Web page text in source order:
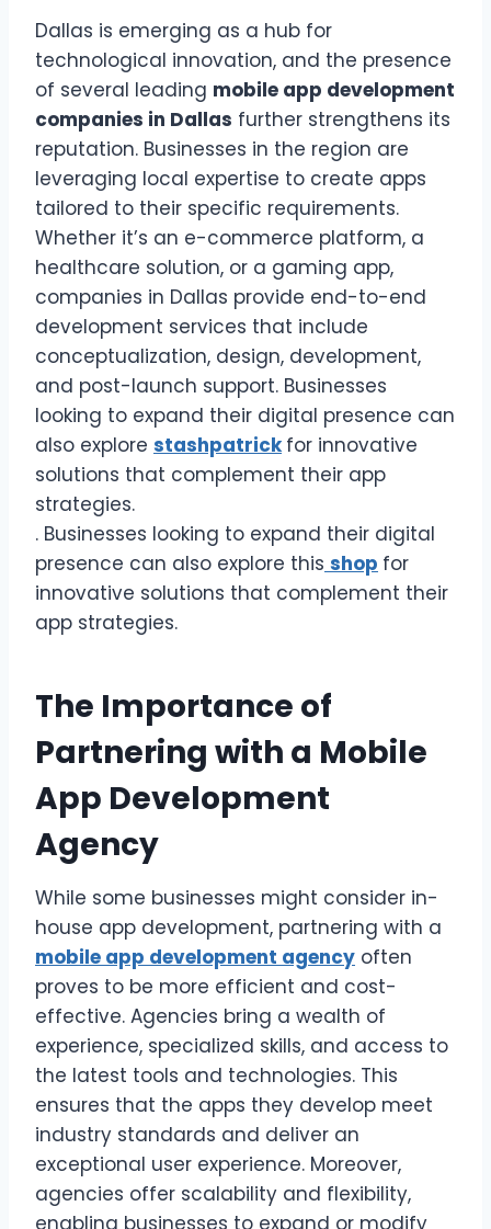
Dallas is emerging as a hub for
technological innovation, and the presence
of several leading mobile app development
companies in Dallas further strengthens its
reputation. Businesses in the region are
leveraging local expertise to create apps
tailored to their specific requirements.
Whether it’s an e-commerce platform, a
healthcare solution, or a gaming app,
companies in Dallas provide end-to-end
development services that include
conceptualization, design, development,
and post-launch support. Businesses
looking to expand their digital presence can
also explore stashpatrick for innovative
solutions that complement their app
strategies.
. Businesses looking to expand their digital
presence can also explore this shop for
innovative solutions that complement their
app strategies.
The Importance of
Partnering with a Mobile
App Development
Agency
While some businesses might consider in-
house app development, partnering with a
mobile app development agency often
proves to be more efficient and cost-
effective. Agencies bring a wealth of
experience, specialized skills, and access to
the latest tools and technologies. This
ensures that the apps they develop meet
industry standards and deliver an
exceptional user experience. Moreover,
agencies offer scalability and flexibility,
enabling businesses to expand or modify